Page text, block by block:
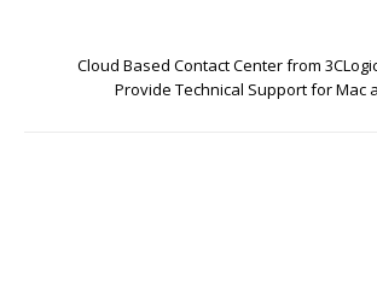
Cloud Based Contact Center from
Provide Technical Support for Mac